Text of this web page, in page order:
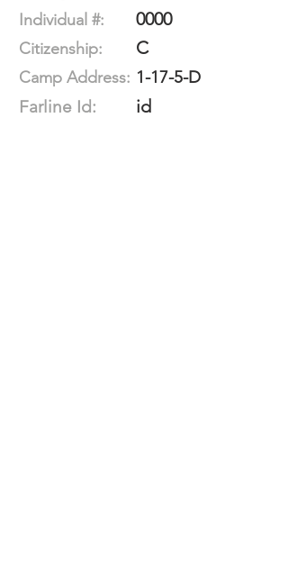
Individual #: 0000
Citizenship: C
Camp Address: 1-17-5-D
Farline Id:
id